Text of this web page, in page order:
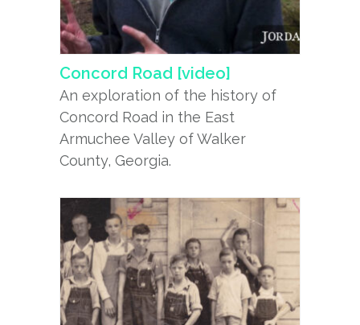
Concord Road [video]
An exploration of the history of
Concord Road in the East
Armuchee Valley of Walker
County, Georgia.